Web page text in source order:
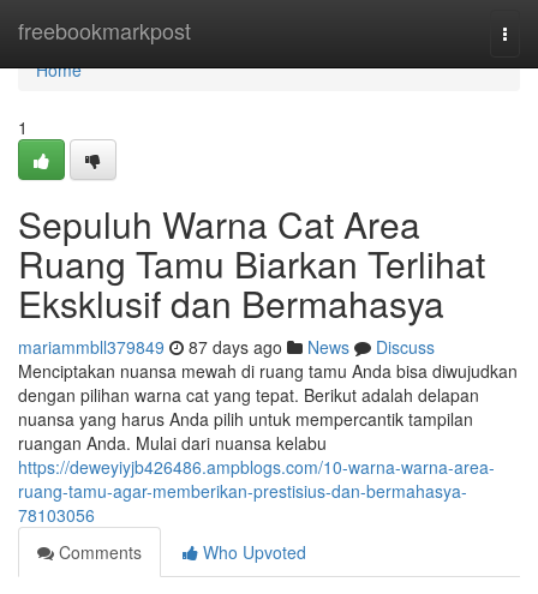
freebookmarkpost
Home
Home
1
Sepuluh Warna Cat Area
Ruang Tamu Biarkan Terlihat
Eksklusif dan Bermahasya
mariammbll379849 87 days ago News
Discuss
Menciptakan nuansa mewah di ruang tamu Anda bisa diwujudkan
dengan pilihan warna cat yang tepat. Berikut adalah delapan
nuansa yang harus Anda pilih untuk mempercantik tampilan
ruangan Anda. Mulai dari nuansa kelabu
https://deweyiyjb426486.ampblogs.com/10-warna-warna-area-
ruang-tamu-agar-memberikan-prestisius-dan-bermahasya-
78103056
Comments
Who Upvoted